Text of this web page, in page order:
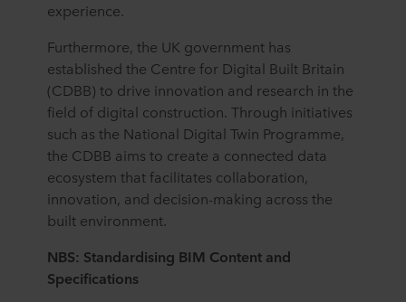
partners and how long each cookie is stored on your
purposes our websites may use cookies and thus
process information about you via cookies.
You can withdraw your consent or change your consent
at any time by clicking on the cookie icon at the bottom of
the website. Read more about our use of cookies in the
data in ourPrivacy Statement , including which specific
ROCKWOOL company that is data controller of your
personal data.
experience.
Furthermore, the UK government has
established the Centre for Digital Built Britain
(CDBB) to drive innovation and research in the
field of digital construction. Through initiatives
such as the National Digital Twin Programme,
the CDBB aims to create a connected data
ecosystem that facilitates collaboration,
innovation, and decision-making across the
built environment.
NBS: Standardising BIM Content and
Specifications